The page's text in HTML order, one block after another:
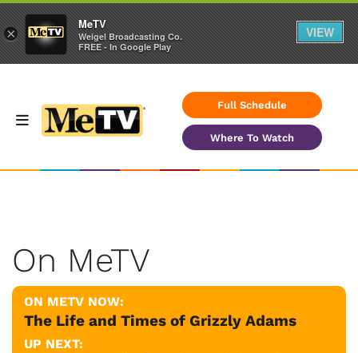
Full Schedule
Where To Watch
On MeTV
ON METV NOW:
The Life and Times of Grizzly Adams
UP NEXT:
×
MeTV
Weigel Broadcasting Co.
FREE - In Google Play
VIEW